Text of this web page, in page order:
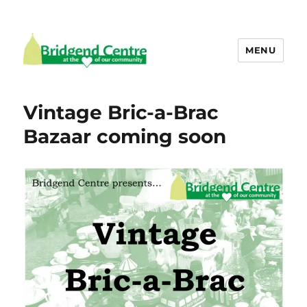
MENU
Vintage Bric-a-Brac
Bazaar coming soon